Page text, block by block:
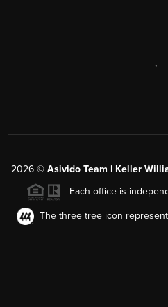
,
2026© Asivido Team | Keller
Each office is
The three tree icon